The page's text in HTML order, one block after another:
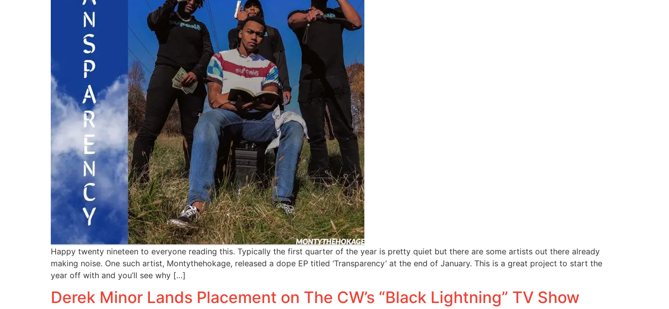
Happy twenty nineteen to everyone reading this. Typically the first quarter of the year is pretty quiet but there are some artists out there already
making noise. One such artist, Montythehokage, released a dope EP titled ‘Transparency’ at the end of January. This is a great project to start the
year off with and you’ll see why […]
Derek Minor Lands Placement on The CW’s “Black Lightning” TV Show